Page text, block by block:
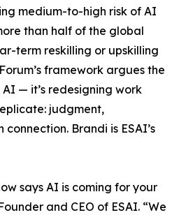
medium-to-high risk of AI
than half of the global
term reskilling or upskilling
framework argues the
— it’s redesigning work
judgment,
Brandi is ESAI’s
says AI is coming for your
and CEO of ESAI. “We